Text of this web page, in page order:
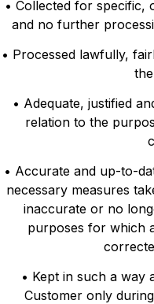
• Collected for specific,
and no further
• Processed lawfully,
• Adequate, justified
relation to the
• Accurate and up-to-
necessary measures
inaccurate or no
purposes for which
• Kept in such a way
Customer only